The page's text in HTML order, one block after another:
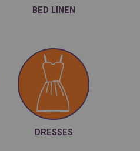
BED LINEN
DRESSES